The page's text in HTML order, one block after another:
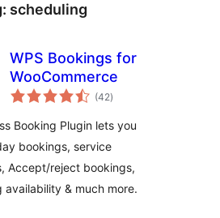
scheduling
WPS Bookings for
WooCommerce
(42total
ratings
)
Booking Plugin lets you
bookings, service
Accept/reject bookings,
availability & much more.